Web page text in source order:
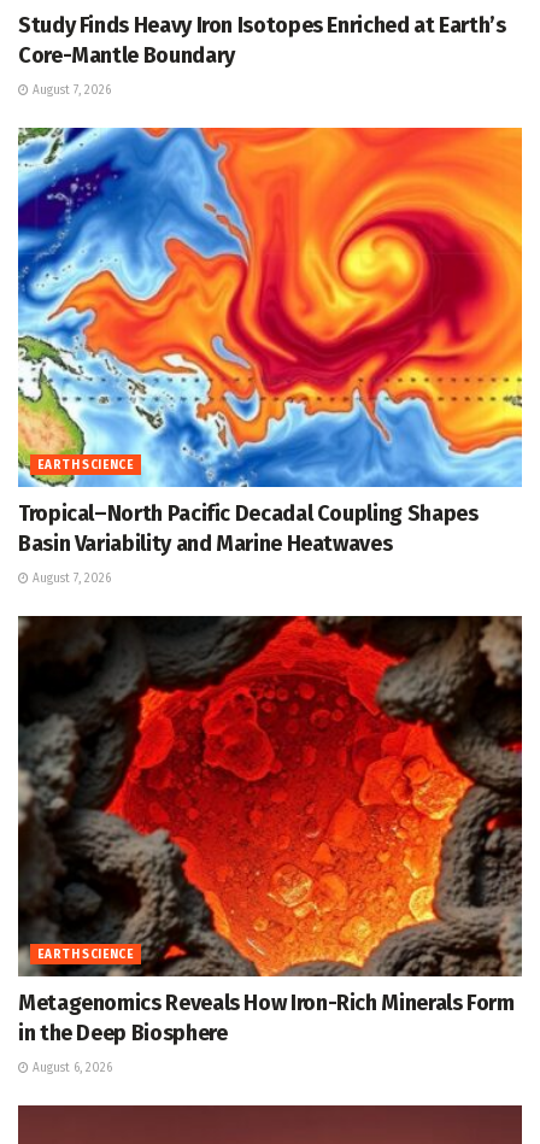
Study Finds Heavy Iron Isotopes Enriched at Earth’s
Core-Mantle Boundary
August 7, 2026
EARTH SCIENCE
Tropical–North Pacific Decadal Coupling Shapes
Basin Variability and Marine Heatwaves
August 7, 2026
EARTH SCIENCE
Metagenomics Reveals How Iron-Rich Minerals Form
in the Deep Biosphere
August 6, 2026